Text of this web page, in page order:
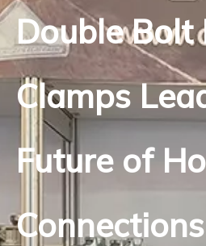
Double Bolt
Clamps
Future of
Connections